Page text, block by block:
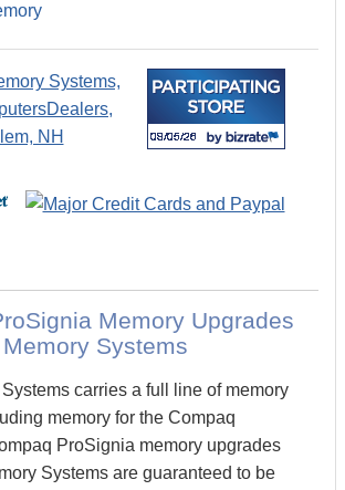
Memory Upgrades
Systems
carries a full line of memory
memory for the Compaq
ProSignia memory upgrades
Systems are guaranteed to be